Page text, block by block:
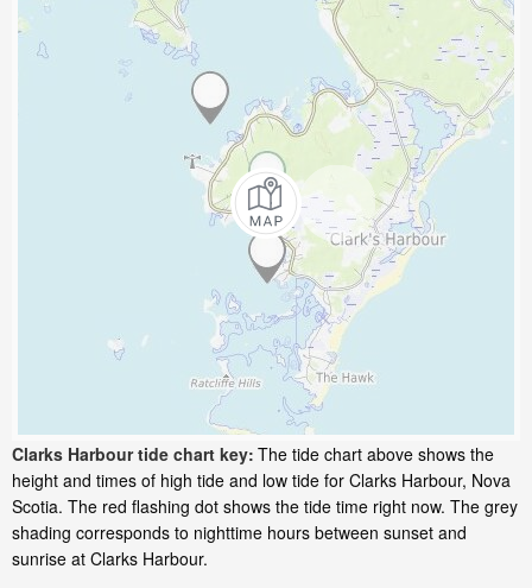
Clarks Harbour tide chart key: The tide chart above shows the
height and times of high tide and low tide for Clarks Harbour, Nova
Scotia. The red flashing dot shows the tide time right now. The grey
shading corresponds to nighttime hours between sunset and
sunrise at Clarks Harbour.